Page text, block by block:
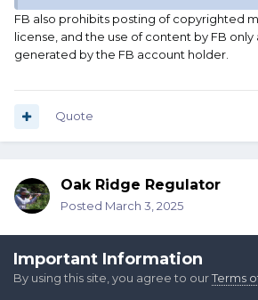
FB also prohibits posting of copyrighted
license, and the use of content by FB
generated by the FB account holder.
Quote
Oak Ridge Regulator
Posted March 3, 2025
Facebook then Facebook will get fined
of sounds like what happened to us on
Important Information
By using this site, you agree to ourTerms